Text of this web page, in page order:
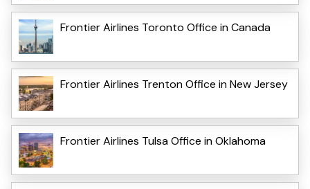
Frontier Airlines Toronto Office in Canada
Frontier Airlines Trenton Office in New Jersey
Frontier Airlines Tulsa Office in Oklahoma